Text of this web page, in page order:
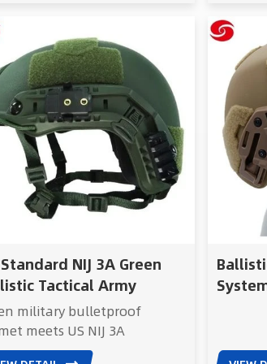
NIJ 3A Green
Tactical Army
military bulletproof
meets US NIJ 3A
providing reliable